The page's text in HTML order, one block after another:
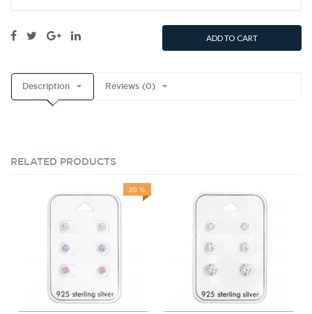
ADD TO CART
Description Reviews (0)
RELATED PRODUCTS
20 %